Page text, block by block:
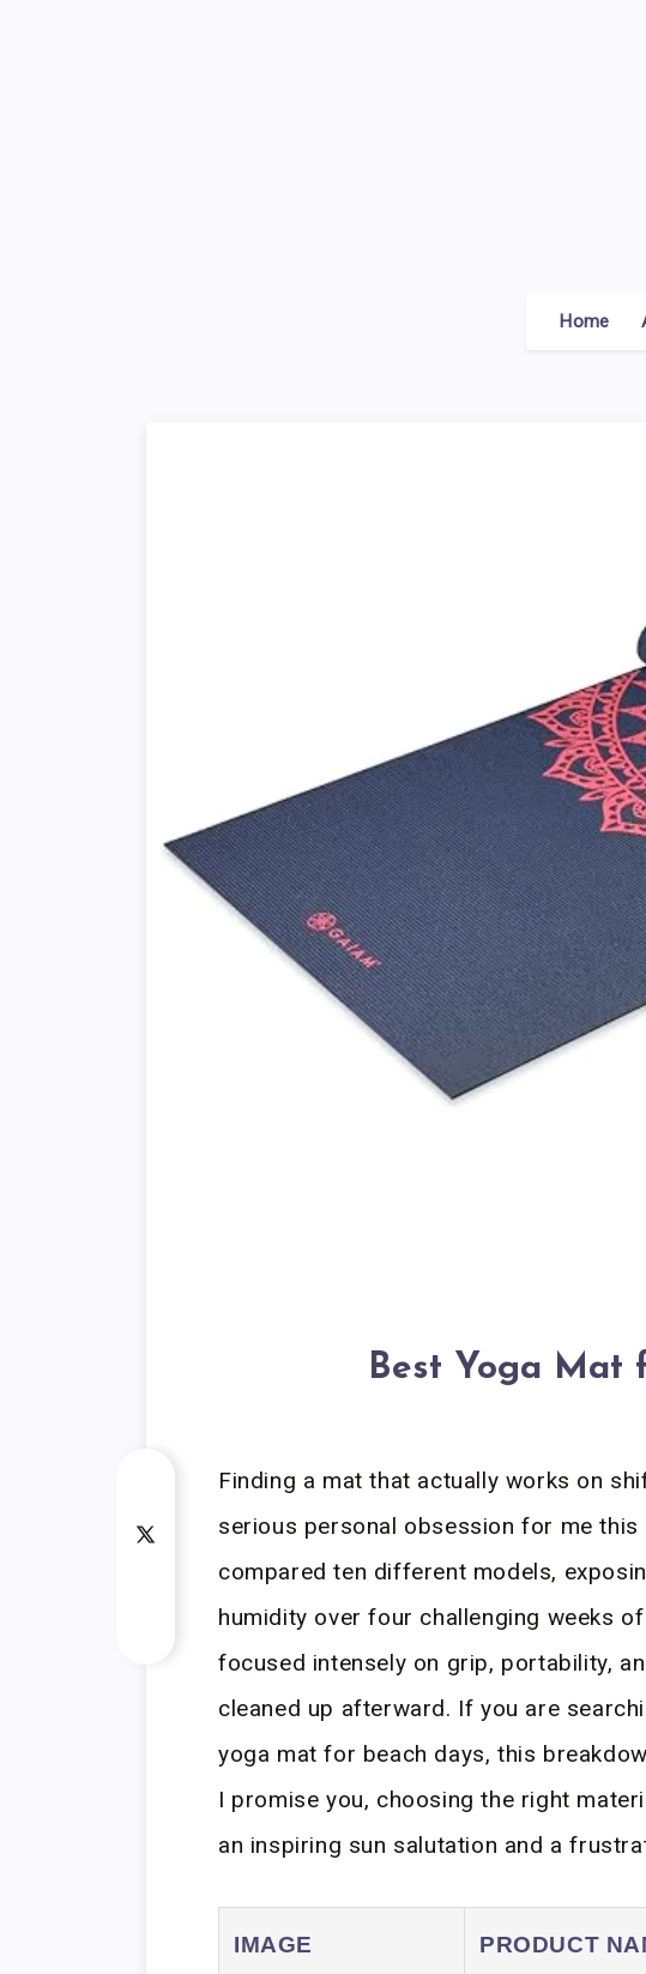
Home
Best Yoga Mat
Finding a mat that actually works on
serious personal obsession for me
compared ten different models,
humidity over four challenging weeks
focused intensely on grip, portability,
cleaned up afterward. If you are
yoga mat for beach days, this
I promise you, choosing the right
an inspiring sun salutation and a
IMAGE PRODUCT